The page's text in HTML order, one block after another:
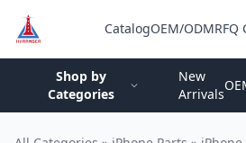
CatalogOEM/ODMRFQ
Shop by
Categories
New
Arrivals